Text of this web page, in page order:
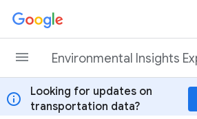
Skip to content
Environmental Insights
info
Looking for updates on
transportation data?